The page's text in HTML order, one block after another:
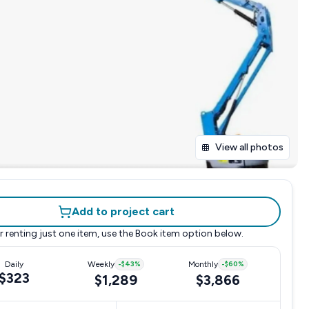
View all photos
Add to project cart
renting just one item, use the Book item option below.
Daily Weekly -$43%
$1,289
Monthly -$60%
$3,866